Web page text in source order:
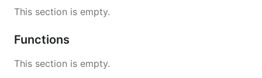
This section is empty.
Functions
This section is empty.